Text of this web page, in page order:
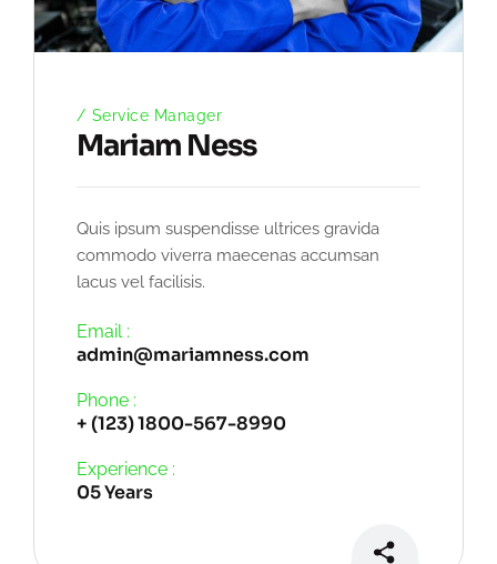
Service Manager
Mariam Ness
Quis ipsum suspendisse ultrices gravida
commodo viverra maecenas accumsan
lacus vel facilisis.
Email :
admin@mariamness.com
Phone :
+ (123) 1800-567-8990
Experience :
05 Years